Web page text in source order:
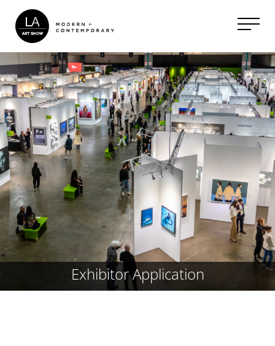
Exhibitor Application